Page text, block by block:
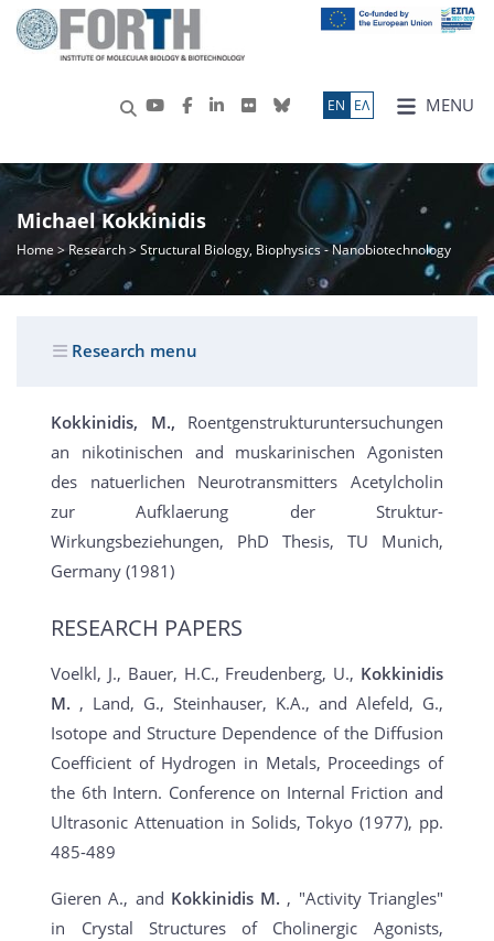
MENU
ΕN ΕΛ
Michael Kokkinidis
Home >Research> Structural Biology, Biophysics - Nanobiotechnology
Research menu
Kokkinidis, M., Roentgenstrukturuntersuchungen
an nikotinischen and muskarinischen Agonisten
des natuerlichen Neurotransmitters Acetylcholin
zur Aufklaerung der Struktur-
Wirkungsbeziehungen, PhD Thesis, TU Munich,
Germany (1981)
RESEARCH PAPERS
Voelkl, J., Bauer, H.C., Freudenberg, U., Kokkinidis
M. , Land, G., Steinhauser, K.A., and Alefeld, G.,
Isotope and Structure Dependence of the Diffusion
Coefficient of Hydrogen in Metals, Proceedings of
the 6th Intern. Conference on Internal Friction and
Ultrasonic Attenuation in Solids, Tokyo (1977), pp.
485-489
Gieren A., and Kokkinidis M. , "Activity Triangles"
in Crystal Structures of Cholinergic Agonists,